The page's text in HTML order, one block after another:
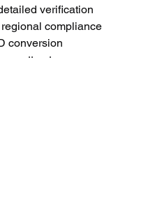
verification
compliance
conversion
— attracts more